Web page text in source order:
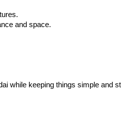
and space.
while keeping things simple and